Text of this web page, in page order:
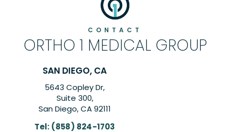
CONTACT
ORTHO 1 MEDICAL GROUP